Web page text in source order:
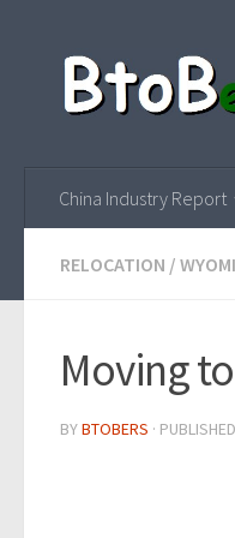
China Industry Report
RELOCATION /
Moving
BYBTOBERS · PUBLISHED